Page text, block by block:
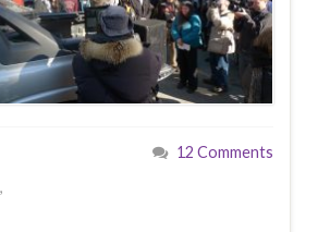
,
12 Comments